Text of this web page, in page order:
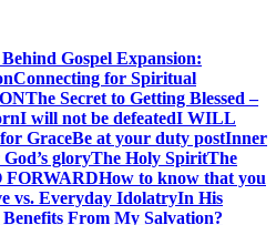
Gospel Expansion:
Connecting for Spiritual
The Secret to Getting Blessed –
I will not be defeatedI WILL
GraceBe at your duty postInner
gloryThe Holy SpiritThe
FORWARDHow to know that you
vs. Everyday IdolatryIn His
From My Salvation?